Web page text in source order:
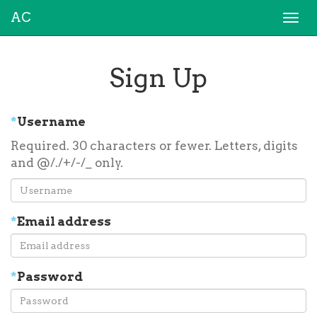
AC
Sign Up
*Username
Required. 30 characters or fewer. Letters, digits
and @/./+/-/_ only.
*Email address
*Password